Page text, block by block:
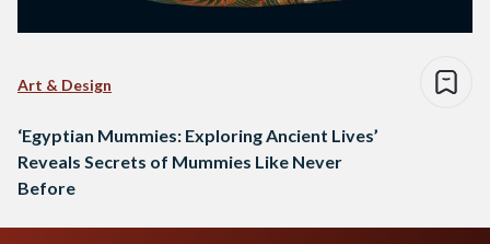
Art & Design
‘Egyptian Mummies: Exploring Ancient Lives’
Reveals Secrets of Mummies Like Never
Before